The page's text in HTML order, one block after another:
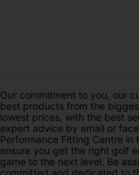
Our commitment to you, our
best products from the
lowest prices, with the best
expert advice by email or
Performance Fitting Centre in
ensure you get the right golf
game to the next level. Be
committed and dedicated to